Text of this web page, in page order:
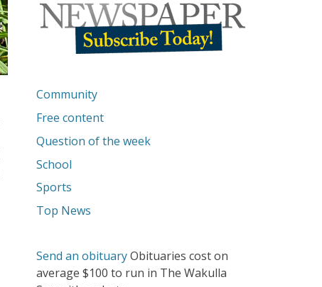
Community
Free content
Question of the week
School
Sports
Top News
Send an obituaryObituaries cost on
average $100 to run in The Wakulla